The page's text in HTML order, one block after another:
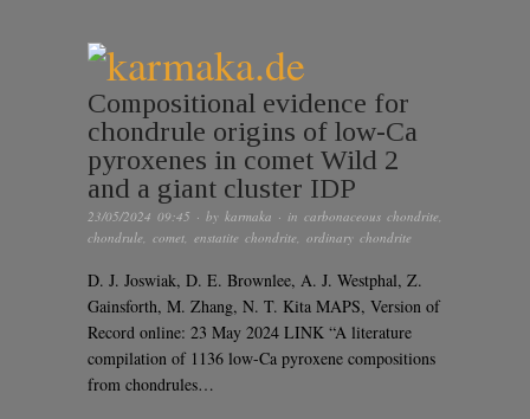
Compositional evidence for
chondrule origins of low-Ca
pyroxenes in comet Wild 2
and a giant cluster IDP
23/05/2024 09:45 · by karmaka · in carbonaceous chondrite
chondrule comet enstatite chondrite ordinary chondrite
D. J. Joswiak, D. E. Brownlee, A. J. Westphal, Z.
Gainsforth, M. Zhang, N. T. Kita MAPS, Version of
Record online: 23 May 2024 LINK “A literature
compilation of 1136 low-Ca pyroxene compositions
from chondrules…